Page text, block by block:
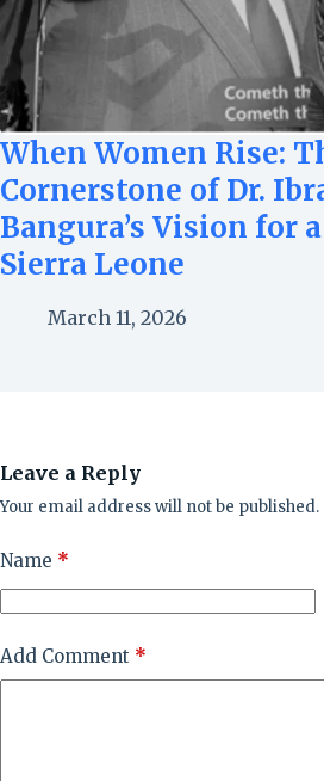
When Women Rise:
Cornerstone of Dr.
Bangura’s Vision for
Sierra Leone
March 11, 2026
Leave a Reply
Your email address will not be published.
Name *
Add Comment *